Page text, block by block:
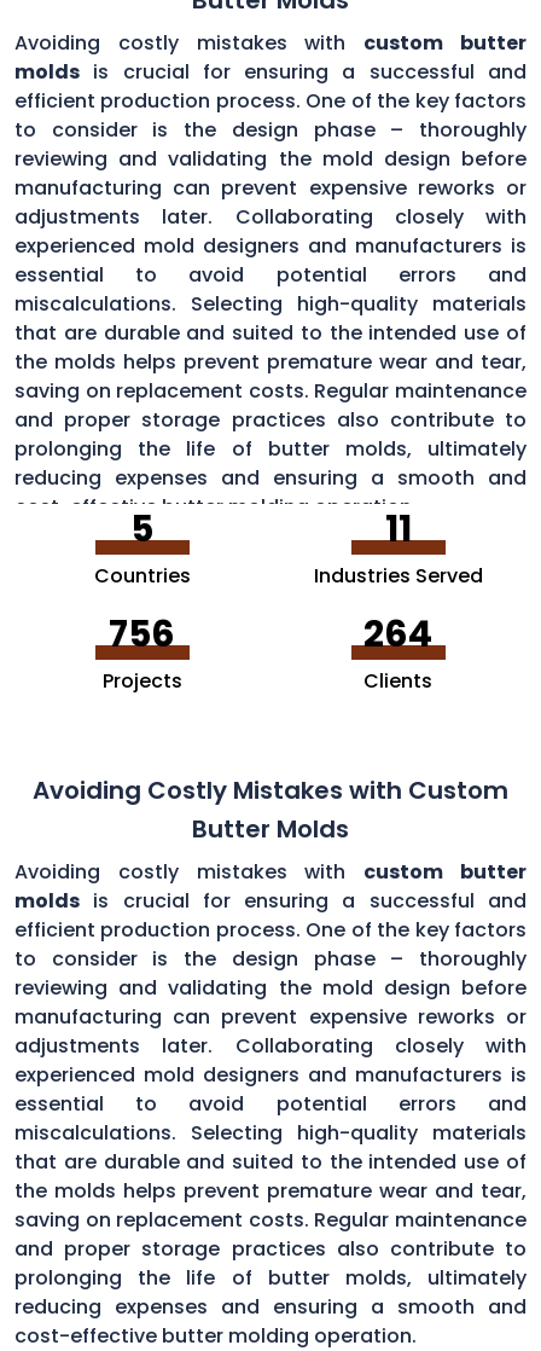
Avoiding costly mistakes with custom butter
molds is crucial for ensuring a successful and
efficient production process. One of the key factors
to consider is the design phase – thoroughly
reviewing and validating the mold design before
manufacturing can prevent expensive reworks or
adjustments later. Collaborating closely with
experienced mold designers and manufacturers is
essential to avoid potential errors and
miscalculations. Selecting high-quality materials
that are durable and suited to the intended use of
the molds helps prevent premature wear and tear,
saving on replacement costs. Regular maintenance
and proper storage practices also contribute to
prolonging the life of butter molds, ultimately
reducing expenses and ensuring a smooth and
cost-effective butter molding operation.
5
Countries
11
Industries Served
756
Projects
264
Clients
Avoiding Costly Mistakes with Custom
Butter Molds
Avoiding costly mistakes with custom butter
molds is crucial for ensuring a successful and
efficient production process. One of the key factors
to consider is the design phase – thoroughly
reviewing and validating the mold design before
manufacturing can prevent expensive reworks or
adjustments later. Collaborating closely with
experienced mold designers and manufacturers is
essential to avoid potential errors and
miscalculations. Selecting high-quality materials
that are durable and suited to the intended use of
the molds helps prevent premature wear and tear,
saving on replacement costs. Regular maintenance
and proper storage practices also contribute to
prolonging the life of butter molds, ultimately
reducing expenses and ensuring a smooth and
cost-effective butter molding operation.